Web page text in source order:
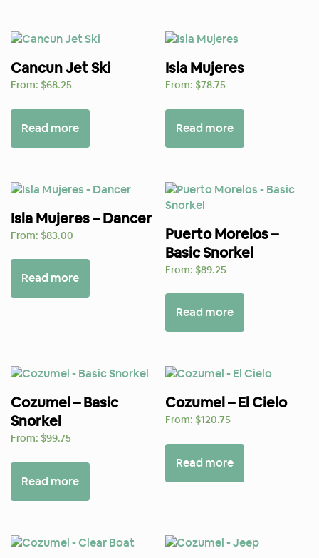
Cancun Jet Ski
From: $68.25
Read more
Isla Mujeres
From: $78.75
Read more
Isla Mujeres – Dancer
From: $83.00
Read more
Puerto Morelos –
Basic Snorkel
From: $89.25
Read more
Cozumel – Basic
Snorkel
From: $99.75
Read more
Cozumel – El Cielo
From: $120.75
Read more